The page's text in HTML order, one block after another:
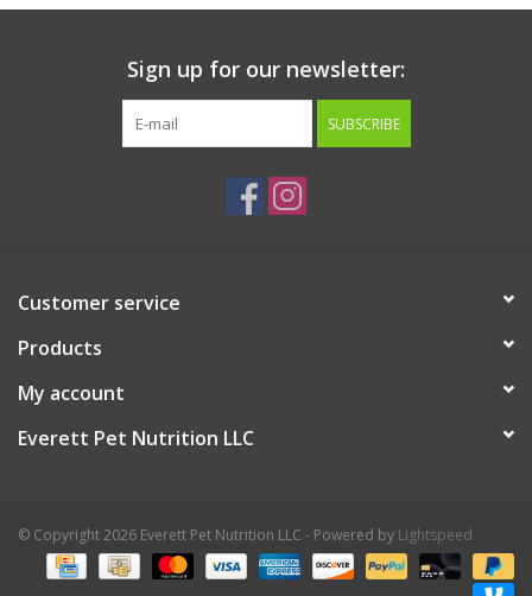
Sign up for our newsletter:
SUBSCRIBE
Customer service
Products
My account
Everett Pet Nutrition LLC
© Copyright 2026 Everett Pet Nutrition LLC - Powered by Lightspeed